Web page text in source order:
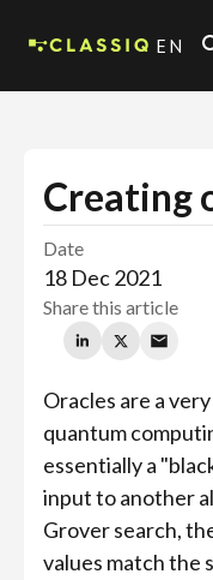
EN
Creating
Date
18 Dec 2021
Share this article
Oracles are a
quantum
essentially a
input to another
Grover search,
values match the